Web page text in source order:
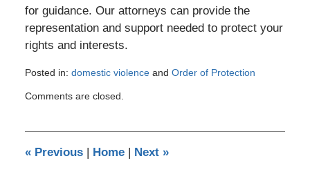
for guidance. Our attorneys can provide the
representation and support needed to protect your
rights and interests.
Posted in: domestic violenceand Order of Protection
December
am
Comments are closed.
«Previous | Home | Next »